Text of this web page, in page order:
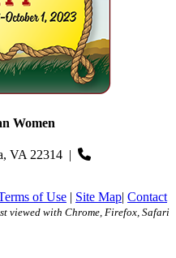
Women
VA 22314 |
of Use | Site Map| Contact
viewed with Chrome, Firefox, Safari